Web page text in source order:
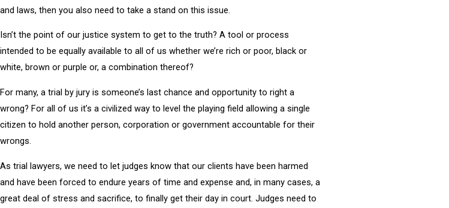
and laws, then you also need to take a stand on this issue.
Isn’t the point of our justice system to get to the truth? A tool or process
intended to be equally available to all of us whether we’re rich or poor, black or
white, brown or purple or, a combination thereof?
For many, a trial by jury is someone’s last chance and opportunity to right a
wrong? For all of us it’s a civilized way to level the playing field allowing a single
citizen to hold another person, corporation or government accountable for their
wrongs.
As trial lawyers, we need to let judges know that our clients have been harmed
and have been forced to endure years of time and expense and, in many cases, a
great deal of stress and sacrifice, to finally get their day in court. Judges need to